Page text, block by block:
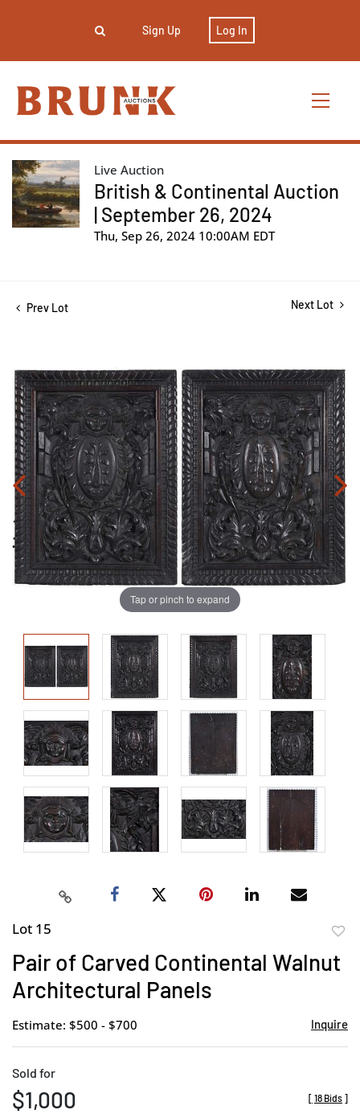
Sign Up Log In
Live Auction
British & Continental Auction
| September 26, 2024
Thu, Sep 26, 2024 10:00AM EDT
Prev Lot Next Lot
Tap or pinch to expand
Lot 15
Pair of Carved Continental Walnut
Architectural Panels
Estimate: $500 - $700 Inquire
Sold for
$1,000 [ 18 Bids ]